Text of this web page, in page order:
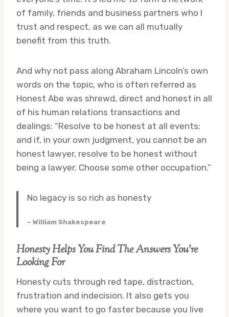
of family, friends and business partners who I
trust and respect, as we can all mutually
benefit from this truth.
And why not pass along Abraham Lincoln’s own
words on the topic, who is often referred as
Honest Abe was shrewd, direct and honest in all
of his human relations transactions and
dealings: “Resolve to be honest at all events;
and if, in your own judgment, you cannot be an
honest lawyer, resolve to be honest without
being a lawyer. Choose some other occupation.”
No legacy is so rich as honesty
– William Shakespeare
Honesty Helps You Find The Answers You’re
Looking For
Honesty cuts through red tape, distraction,
frustration and indecision. It also gets you
where you want to go faster because you live